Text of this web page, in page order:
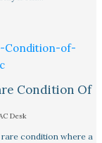
Condition Of
Desk
condition where a